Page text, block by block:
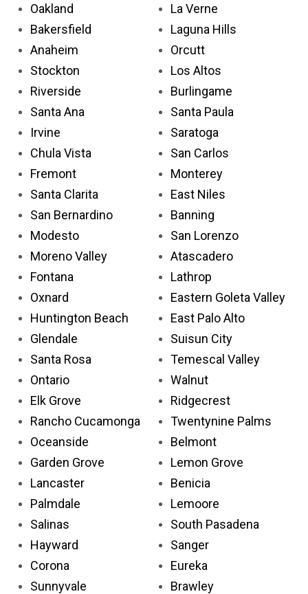
Oakland
Bakersfield
Anaheim
Stockton
Riverside
Santa Ana
Irvine
Chula Vista
Fremont
Santa Clarita
San Bernardino
Modesto
Moreno Valley
Fontana
Oxnard
Huntington Beach
Glendale
Santa Rosa
Ontario
Elk Grove
Rancho Cucamonga
Oceanside
Garden Grove
Lancaster
Palmdale
Salinas
Hayward
Corona
Sunnyvale
La Verne
Laguna Hills
Orcutt
Los Altos
Burlingame
Santa Paula
Saratoga
San Carlos
Monterey
East Niles
Banning
San Lorenzo
Atascadero
Lathrop
Eastern Goleta Valley
East Palo Alto
Suisun City
Temescal Valley
Walnut
Ridgecrest
Twentynine Palms
Belmont
Lemon Grove
Benicia
Lemoore
South Pasadena
Sanger
Eureka
Brawley